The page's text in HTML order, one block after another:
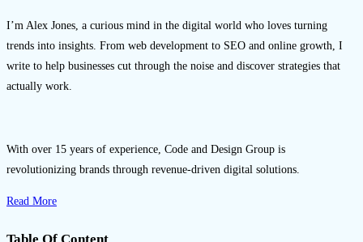
I’m Alex Jones, a curious mind in the digital world who loves turning
trends into insights. From web development to SEO and online growth, I
write to help businesses cut through the noise and discover strategies that
actually work.
With over 15 years of experience, Code and Design Group is
revolutionizing brands through revenue-driven digital solutions.
Read More